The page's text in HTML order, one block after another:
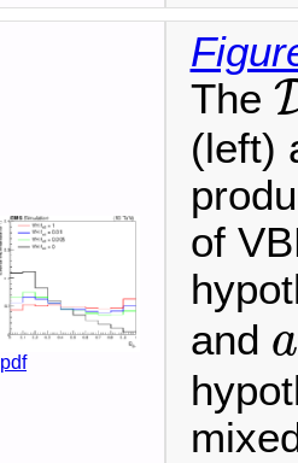
pdf
The
(left)
of
and a
a